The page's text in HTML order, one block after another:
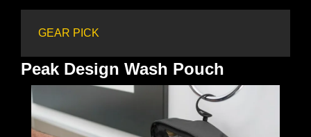
GEAR PICK
Peak Design Wash Pouch